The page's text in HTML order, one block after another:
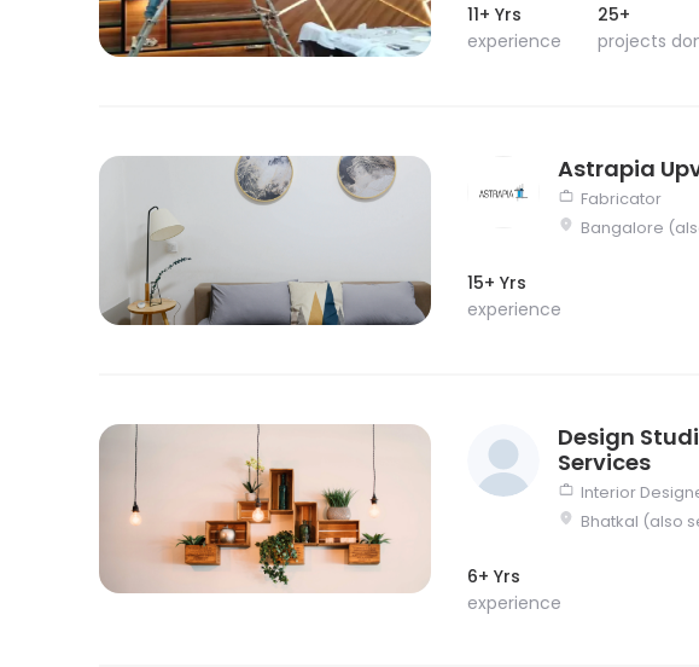
11+ Yrs
experience
25+
projects
Astrapia
Fabricator
Bangalore
15+ Yrs
experience
Design
Services
Interior
Bhatkal (also
6+ Yrs
experience